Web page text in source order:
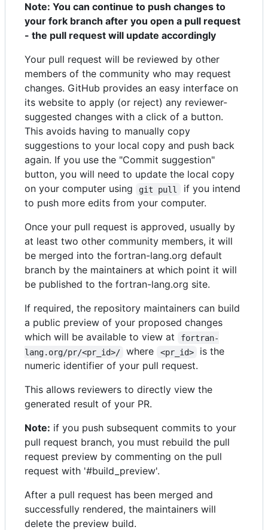
Note: You can continue to push changes to
your fork branch after you open a pull request
- the pull request will update accordingly
Your pull request will be reviewed by other
members of the community who may request
changes. GitHub provides an easy interface on
its website to apply (or reject) any reviewer-
suggested changes with a click of a button.
This avoids having to manually copy
suggestions to your local copy and push back
again. If you use the "Commit suggestion"
button, you will need to update the local copy
on your computer using
git pull
if you intend
to push more edits from your computer.
Once your pull request is approved, usually by
at least two other community members, it will
be merged into the fortran-lang.org default
branch by the maintainers at which point it will
be published to the fortran-lang.org site.
If required, the repository maintainers can build
a public preview of your proposed changes
which will be available to view at
fortran-
lang.org/pr/<pr_id>/
where <pr_id>
is the
numeric identifier of your pull request.
This allows reviewers to directly view the
generated result of your PR.
Note: if you push subsequent commits to your
pull request branch, you must rebuild the pull
request preview by commenting on the pull
request with '#build_preview'.
After a pull request has been merged and
successfully rendered, the maintainers will
delete the preview build.